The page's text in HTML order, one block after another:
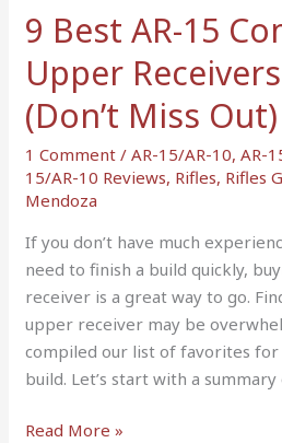
9 Best AR-15
Upper
(Don’t Miss Out)
1 Comment /AR-15/AR-10,AR-
15/AR-10 Reviews, Rifles, Rifles
Mendoza
If you don’t have much
need to finish a build quickly,
receiver is a great way to go.
upper receiver may be
compiled our list of favorites
build. Let’s start with a
2024
(Don’t
Miss
Out)
Read More »